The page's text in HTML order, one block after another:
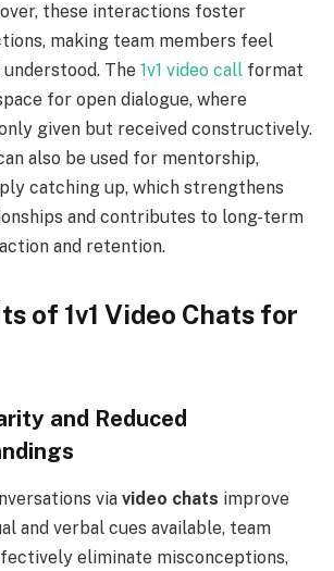
these interactions foster
making team members feel
The 1v1 video call format
for open dialogue, where
given but received constructively.
also be used for mentorship,
catching up, which strengthens
and contributes to long-term
and retention.
of 1v1 Video Chats for
and Reduced
via video chats improve
and verbal cues available, team
eliminate misconceptions,